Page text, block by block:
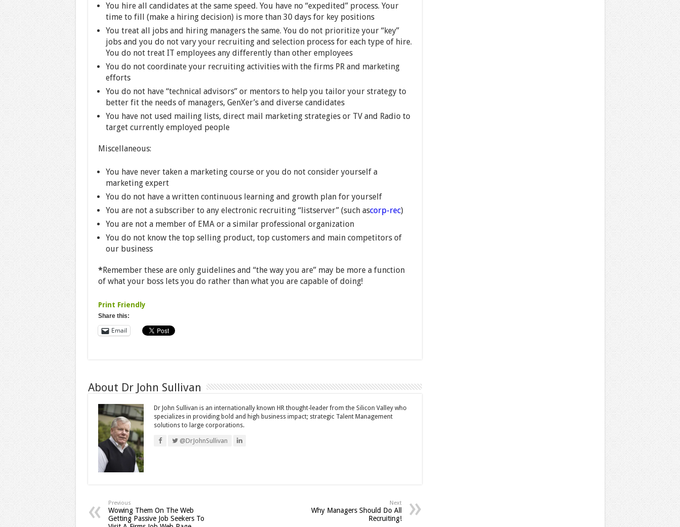
You hire all candidates at the same speed. You have no “expedited” process. Your
time to fill (make a hiring decision) is more than 30 days for key positions
You treat all jobs and hiring managers the same. You do not prioritize your “key”
jobs and you do not vary your recruiting and selection process for each type of hire.
You do not treat IT employees any differently than other employees
You do not coordinate your recruiting activities with the firms PR and marketing
efforts
You do not have “technical advisors” or mentors to help you tailor your strategy to
better fit the needs of managers, GenXer’s and diverse candidates
You have not used mailing lists, direct mail marketing strategies or TV and Radio to
target currently employed people
Miscellaneous:
You have never taken a marketing course or you do not consider yourself a
marketing expert
You do not have a written continuous learning and growth plan for yourself
You are not a subscriber to any electronic recruiting “listserver” (such ascorp-rec)
You are not a member of EMA or a similar professional organization
You do not know the top selling product, top customers and main competitors of
our business
*Remember these are only guidelines and “the way you are” may be more a function
of what your boss lets you do rather than what you are capable of doing!
Print Friendly
Share this:
Email
About Dr John Sullivan
Dr John Sullivan is an internationally known HR thought-leader from the Silicon Valley who
specializes in providing bold and high business impact; strategic Talent Management
solutions to large corporations.
@DrJohnSullivan
Previous
Wowing Them On The Web
Getting Passive Job Seekers To
Next
Why Managers Should Do All
Recruiting!